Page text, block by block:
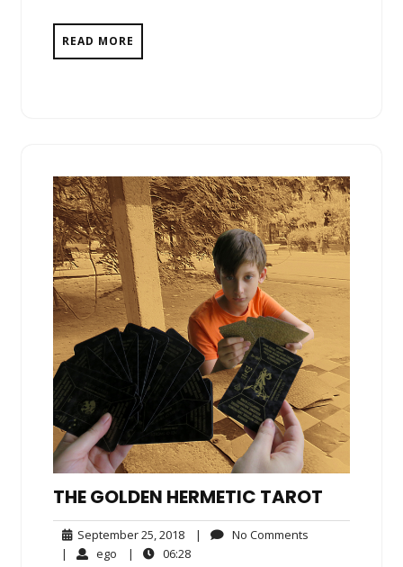
READ MORE
THE GOLDEN HERMETIC TAROT
September 25, 2018September
25,
| No Comments
| ego ego| 06:2806:28